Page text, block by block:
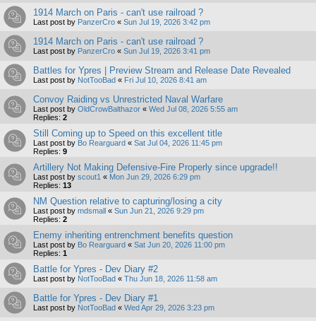
1914 March on Paris - can't use railroad ?
Last post by PanzerCro « Sun Jul 19, 2026 3:42 pm
1914 March on Paris - can't use railroad ?
Last post by PanzerCro « Sun Jul 19, 2026 3:41 pm
Battles for Ypres | Preview Stream and Release Date Revealed
Last post by NotTooBad « Fri Jul 10, 2026 8:41 am
Convoy Raiding vs Unrestricted Naval Warfare
Last post by OldCrowBalthazor « Wed Jul 08, 2026 5:55 am
Replies: 2
Still Coming up to Speed on this excellent title
Last post by Bo Rearguard « Sat Jul 04, 2026 11:45 pm
Replies: 9
Artillery Not Making Defensive-Fire Properly since upgrade!!
Last post by scout1 « Mon Jun 29, 2026 6:29 pm
Replies: 13
NM Question relative to capturing/losing a city
Last post by mdsmall « Sun Jun 21, 2026 9:29 pm
Replies: 2
Enemy inheriting entrenchment benefits question
Last post by Bo Rearguard « Sat Jun 20, 2026 11:00 pm
Replies: 1
Battle for Ypres - Dev Diary #2
Last post by NotTooBad « Thu Jun 18, 2026 11:58 am
Battle for Ypres - Dev Diary #1
Last post by NotTooBad « Wed Apr 29, 2026 3:23 pm